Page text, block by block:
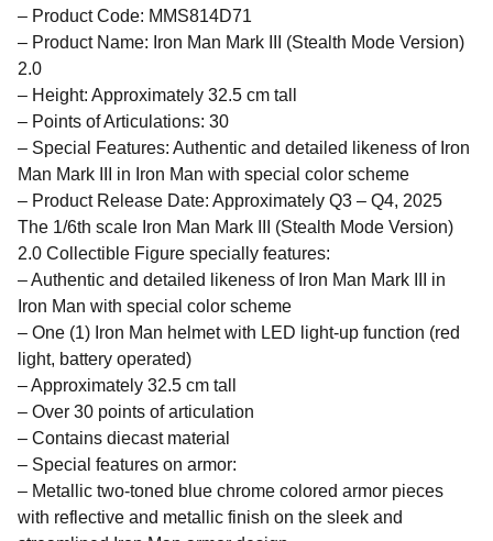
– Product Code: MMS814D71
– Product Name: Iron Man Mark III (Stealth Mode Version)
2.0
– Height: Approximately 32.5 cm tall
– Points of Articulations: 30
– Special Features: Authentic and detailed likeness of Iron
Man Mark III in Iron Man with special color scheme
– Product Release Date: Approximately Q3 – Q4, 2025
The 1/6th scale Iron Man Mark III (Stealth Mode Version)
2.0 Collectible Figure specially features:
– Authentic and detailed likeness of Iron Man Mark III in
Iron Man with special color scheme
– One (1) Iron Man helmet with LED light-up function (red
light, battery operated)
– Approximately 32.5 cm tall
– Over 30 points of articulation
– Contains diecast material
– Special features on armor:
– Metallic two-toned blue chrome colored armor pieces
with reflective and metallic finish on the sleek and